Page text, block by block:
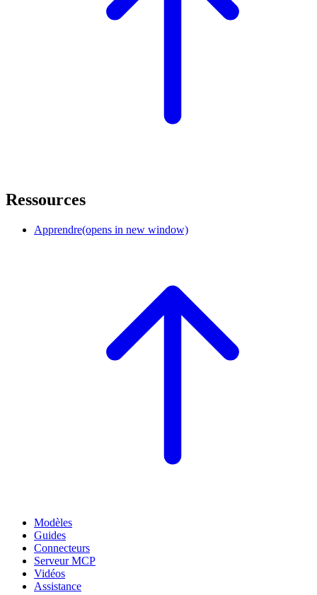
Ressources
Apprendre(opens in new window)
Modèles
Guides
Connecteurs
Serveur MCP
Vidéos
Assistance